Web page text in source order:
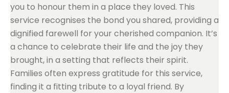
you to honour them in a place they loved. This
service recognises the bond you shared, providing a
dignified farewell for your cherished companion. It’s
a chance to celebrate their life and the joy they
brought, in a setting that reflects their spirit.
Families often express gratitude for this service,
finding it a fitting tribute to a loyal friend. By